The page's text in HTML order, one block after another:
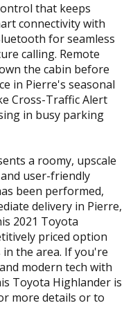
that keeps
connectivity with
for seamless
calling. Remote
the cabin before
in Pierre's seasonal
Cross-Traffic Alert
in busy parking
a roomy, upscale
user-friendly
been performed,
delivery in Pierre,
2021 Toyota
priced option
in the area. If you're
modern tech with
Toyota Highlander is
more details or to